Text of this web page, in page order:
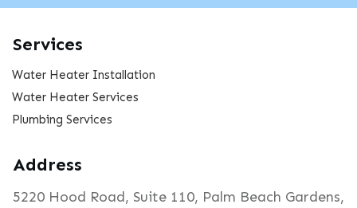
Services
Water Heater Installation
Water Heater Services
Plumbing Services
Address
5220 Hood Road, Suite 110, Palm Beach Gardens,